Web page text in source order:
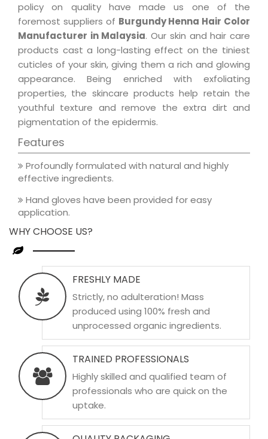
policy on quality have made us one of the
foremost suppliers of Burgundy Henna Hair Color
Manufacturer in Malaysia. Our skin and hair care
products cast a long-lasting effect on the tiniest
cuticles of your skin, giving them a rich and glowing
appearance. Being enriched with exfoliating
properties, the skincare products help retain the
youthful texture and remove the extra dirt and
pigmentation of the epidermis.
Features
Profoundly formulated with natural and highly
effective ingredients.
Hand gloves have been provided for easy
application.
WHY CHOOSE US?
FRESHLY MADE
Strictly, no adulteration! Mass
produced using 100% fresh and
unprocessed organic ingredients.
TRAINED PROFESSIONALS
Highly skilled and qualified team of
professionals who are quick on the
uptake.